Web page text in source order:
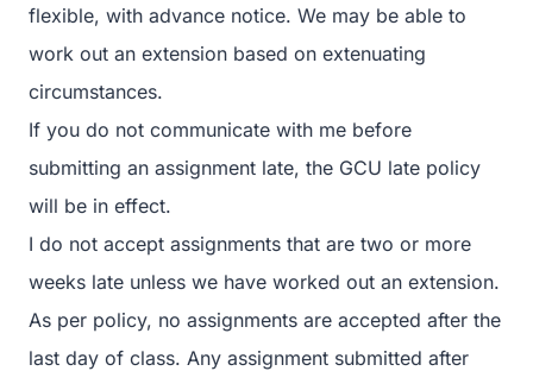
flexible, with advance notice. We may be able to
work out an extension based on extenuating
circumstances.
If you do not communicate with me before
submitting an assignment late, the GCU late policy
will be in effect.
I do not accept assignments that are two or more
weeks late unless we have worked out an extension.
As per policy, no assignments are accepted after the
last day of class. Any assignment submitted after